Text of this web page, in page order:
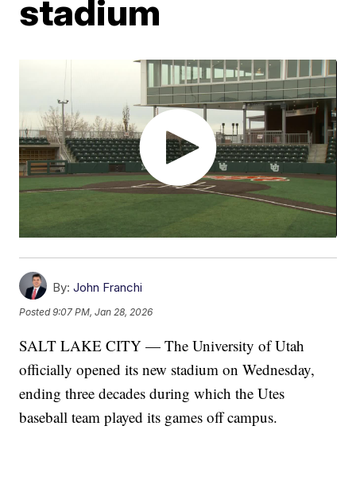
stadium
By: John Franchi
Posted9:07 PM, Jan 28, 2026
SALT LAKE CITY — The University of Utah
officially opened its new stadium on Wednesday,
ending three decades during which the Utes
baseball team played its games off campus.